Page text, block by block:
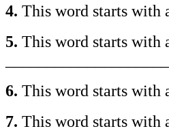
4. This word starts with
5. This word starts with
6. This word starts with
7. This word starts with